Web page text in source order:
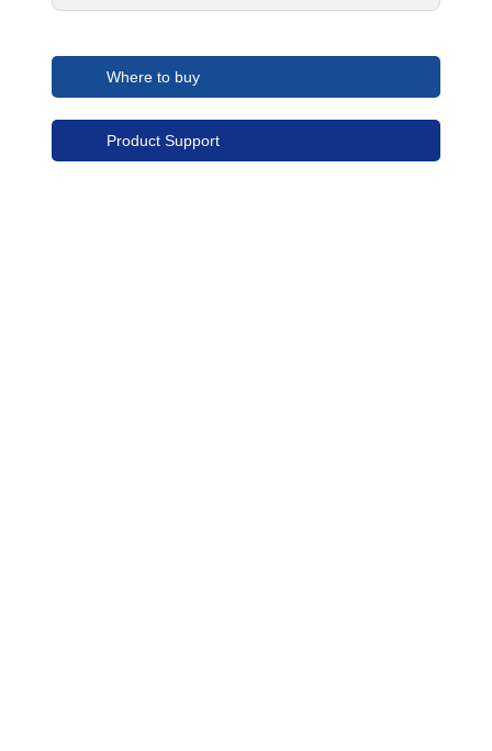
Where to buy
Product Support